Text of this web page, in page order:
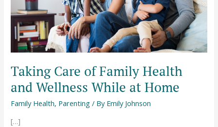
Taking Care of Family Health
and Wellness While at Home
Family Health, Parenting / By Emily Johnson
[…]
While
at
Home